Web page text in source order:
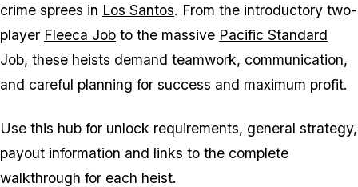
crime sprees in Los Santos. From the introductory two-
player Fleeca Job to the massive Pacific Standard
Job, these heists demand teamwork, communication,
and careful planning for success and maximum profit.
Use this hub for unlock requirements, general strategy,
payout information and links to the complete
walkthrough for each heist.